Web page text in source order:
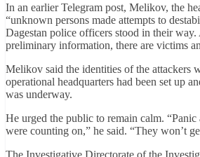
In an earlier Telegram post, Melikov, the
“unknown persons made attempts to
Dagestan police officers stood in their
preliminary information, there are victims
Melikov said the identities of the attackers
operational headquarters had been set up
was underway.
He urged the public to remain calm.
were counting on,” he said. “They won’t
The Investigative Directorate of the